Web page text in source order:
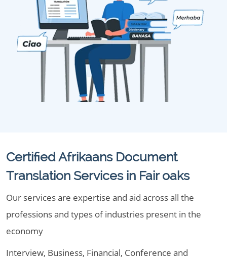
Certified Afrikaans Document
Translation Services in Fair oaks
Our services are expertise and aid across all the
professions and types of industries present in the
economy
Interview, Business, Financial, Conference and